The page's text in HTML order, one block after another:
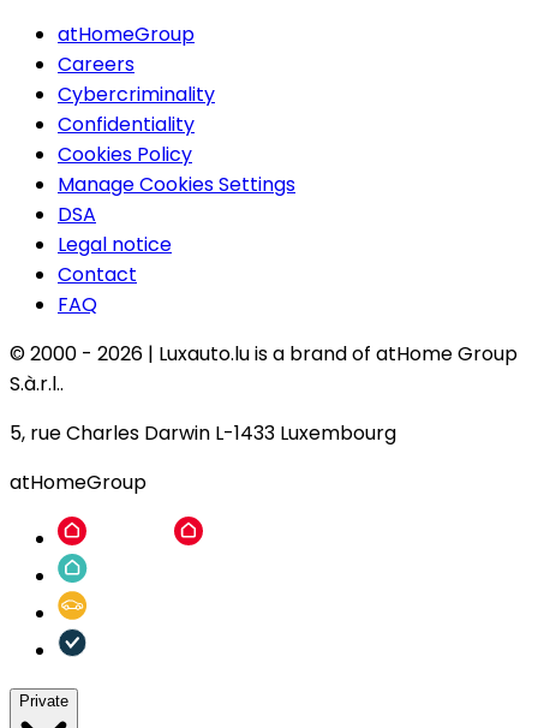
atHomeGroup
Careers
Cybercriminality
Confidentiality
Cookies Policy
Manage Cookies Settings
DSA
Legal notice
Contact
FAQ
© 2000 - 2026 | Luxauto.lu is a brand of atHome Group
S.à.r.l..
5, rue Charles Darwin L-1433 Luxembourg
atHomeGroup
Private